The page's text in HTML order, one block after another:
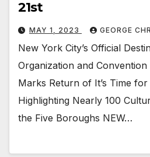
21st
MAY 1, 2023 GEORGE
New York City’s Official
Organization and
Marks Return of It’s Time
Highlighting Nearly 100
the Five Boroughs NEW…